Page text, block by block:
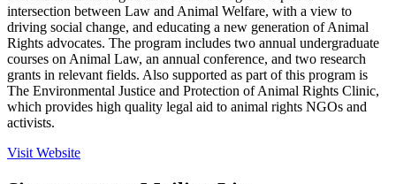
intersection between Law and Animal Welfare, with a view to
driving social change, and educating a new generation of Animal
Rights advocates. The program includes two annual undergraduate
courses on Animal Law, an annual conference, and two research
grants in relevant fields. Also supported as part of this program is
The Environmental Justice and Protection of Animal Rights Clinic,
which provides high quality legal aid to animal rights NGOs and
activists.
Visit Website